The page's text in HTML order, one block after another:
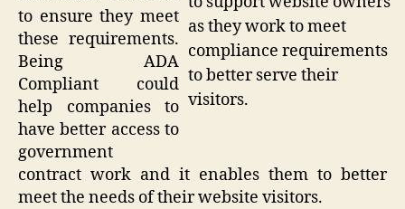
as they work to meet
compliance requirements
to better serve their
visitors.
to ensure they meet
these requirements.
Being ADA
Compliant could
help companies to
have better access to
government
contract work and it enables them to better
meet the needs of their website visitors.